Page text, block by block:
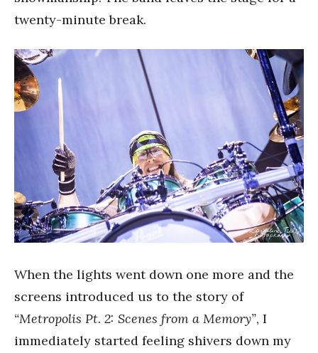
twenty-minute break.
When the lights went down one more and the
screens introduced us to the story of
“Metropolis Pt. 2: Scenes from a Memory”, I
immediately started feeling shivers down my